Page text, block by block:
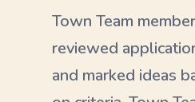
Town Team
reviewed
and marked ideas